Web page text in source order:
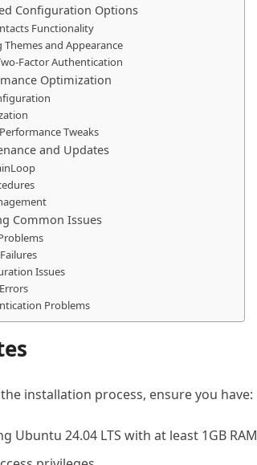
Configuration Options
Functionality
Themes and Appearance
Factor Authentication
Optimization
Tweaks
and Updates
Common Issues
Issues
Problems
installation process, ensure you have:
Ubuntu 24.04 LTS with at least 1GB RAM